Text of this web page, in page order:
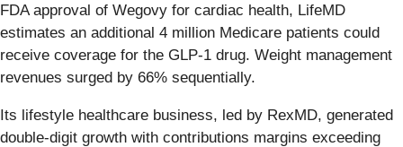
FDA approval of Wegovy for cardiac health, LifeMD
estimates an additional 4 million Medicare patients could
receive coverage for the GLP-1 drug. Weight management
revenues surged by 66% sequentially.
Its lifestyle healthcare business, led by RexMD, generated
double-digit growth with contributions margins exceeding